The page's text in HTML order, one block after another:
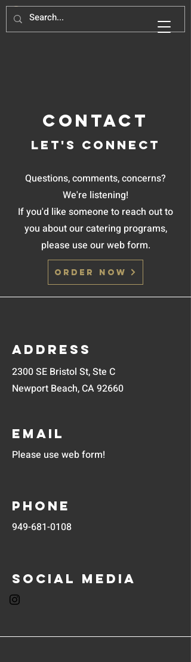
Contact
Let's Connect
Questions, comments, concerns?
We're listening!
If you'd like someone to reach out to
you about our catering programs,
please use our web form.
Order Now
Address
2300 SE Bristol St, Ste C
Newport Beach, CA 92660
Email
Please use web form!
Phone
949-681-0108
Social Media